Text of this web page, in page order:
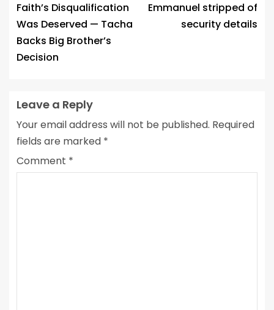
Faith’s Disqualification
Was Deserved — Tacha
Backs Big Brother’s
Decision
Emmanuel stripped of
security details
Leave a Reply
Your email address will not be published. Required
fields are marked *
Comment *